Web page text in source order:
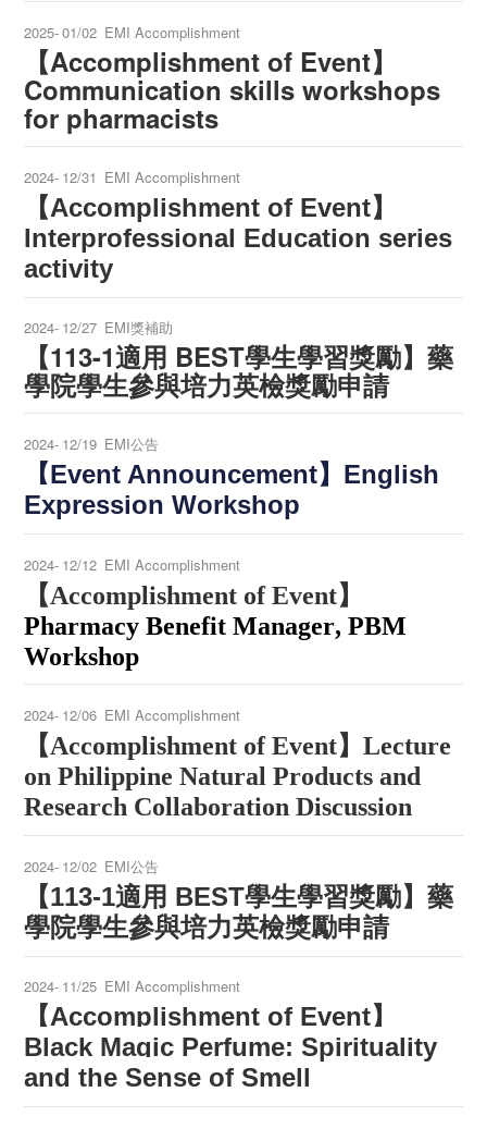
2025-01/02 EMI Accomplishment
【Accomplishment of Event】
Communication skills workshops
for pharmacists
2024- 12/31 EMI Accomplishment
【Accomplishment of Event】
Interprofessional Education series
activity
2024- 12/27 EMI獎補助
【113-1適用 BEST學生學習獎勵】藥
學院學生參與培力英檢獎勵申請
2024- 12/19 EMI公告
【Event Announcement】English
Expression Workshop
2024- 12/12 EMI Accomplishment
【Accomplishment of Event】
Pharmacy Benefit Manager,PBM
Workshop
2024- 12/06 EMI Accomplishment
【Accomplishment of Event】Lecture
on Philippine Natural Products and
Research Collaboration Discussion
2024- 12/02 EMI公告
【113-1適用 BEST學生學習獎勵】藥
學院學生參與培力英檢獎勵申請
2024- 11/25 EMI Accomplishment
【Accomplishment of Event】
Black Magic Perfume: Spirituality
and the Sense of Smell